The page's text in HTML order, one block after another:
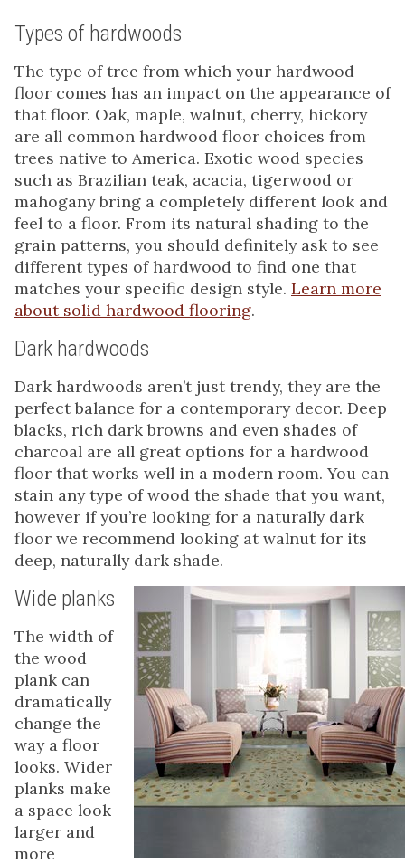
Types of hardwoods
The type of tree from which your hardwood
floor comes has an impact on the appearance of
that floor. Oak, maple, walnut, cherry, hickory
are all common hardwood floor choices from
trees native to America. Exotic wood species
such as Brazilian teak, acacia, tigerwood or
mahogany bring a completely different look and
feel to a floor. From its natural shading to the
grain patterns, you should definitely ask to see
different types of hardwood to find one that
matches your specific design style. Learn more
about solid hardwood flooring.
Dark hardwoods
Dark hardwoods aren’t just trendy, they are the
perfect balance for a contemporary decor. Deep
blacks, rich dark browns and even shades of
charcoal are all great options for a hardwood
floor that works well in a modern room. You can
stain any type of wood the shade that you want,
however if you’re looking for a naturally dark
floor we recommend looking at walnut for its
deep, naturally dark shade.
Wide planks
The width of
the wood
plank can
dramatically
change the
way a floor
looks. Wider
planks make
a space look
larger and
more